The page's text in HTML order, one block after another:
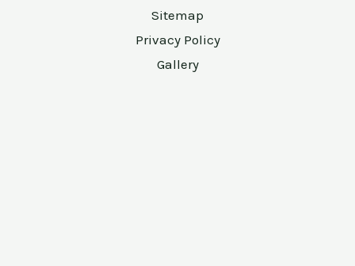
Sitemap
Privacy Policy
Gallery